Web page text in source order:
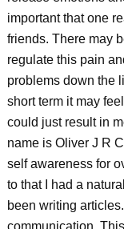
important that one
friends. There may
regulate this pain
problems down the
short term it may
could just result in
name is Oliver J R
self awareness for
to that I had a
been writing
communication.